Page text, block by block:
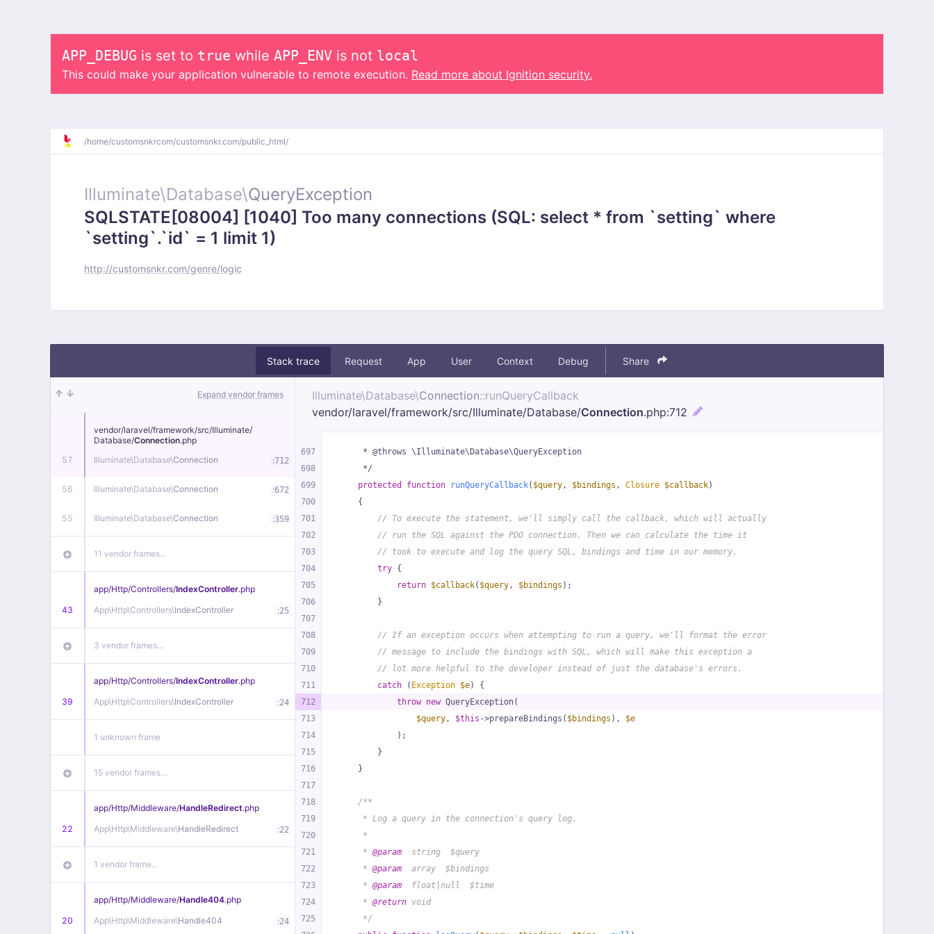
APP_DEBUG is set to true while APP_ENV is not local
This could make your application vulnerable to remote execution. Read more about Ignition security.
/home/customsnkrcom/customsnkr.com/public_html/
Illuminate\Database\QueryException
SQLSTATE[08004] [1040] Too many connections (SQL: select * from `setting` where
`setting`.`id` = 1 limit 1)
http://customsnkr.com/genre/logic
Stack trace Request App User Context Debug Share
Expand vendor frames
57
vendor/laravel/framework/src/Illuminate/
Database/Connection.php
Illuminate\Database\Connection :712
56 Illuminate\Database\Connection :672
55 Illuminate\Database\Connection :359
11 vendor frames…
43
app/Http/Controllers/IndexController.php
App\Http\Controllers\IndexController :25
3 vendor frames…
39
app/Http/Controllers/IndexController.php
App\Http\Controllers\IndexController :24
1 unknown frame
15 vendor frames…
22
app/Http/Middleware/HandleRedirect.php
App\Http\Middleware\HandleRedirect :22
1 vendor frame…
20
app/Http/Middleware/Handle404.php
App\Http\Middleware\Handle404 :24
Illuminate\Database\Connection::runQueryCallback
vendor/laravel/framework/src/Illuminate/Database/Connection.php:712
697
698
699
700
701
702
703
704
705
706
707
708
709
710
711
712
713
714
715
716
717
718
719
720
721
722
723
724
725
     * @throws \Illuminate\Database\QueryException
     */
protected
function runQueryCallback( $query, $bindings , Closure $callback)
{
// To execute the statement, we'll simply call the callback, which will actually
// run the SQL against the PDO connection. Then we can calculate the time it
// took to execute and log the query SQL, bindings and time in our memory.
try {
return $callback( $query, $bindings );
        }
// If an exception occurs when attempting to run a query, we'll format the error
// message to include the bindings with SQL, which will make this exception a
// lot more helpful to the developer instead of just the database's errors.
catch ( Exception $e) {
throw new QueryException(
$query, $this ->prepareBindings( $bindings ), $e
            );
        }
    }
/**
     * Log a query in the connection's query log.
     *
     *
@param
  string  $query
     *
@param
  array  $bindings
     *
@param
  float|null  $time
     *
@return void
     */